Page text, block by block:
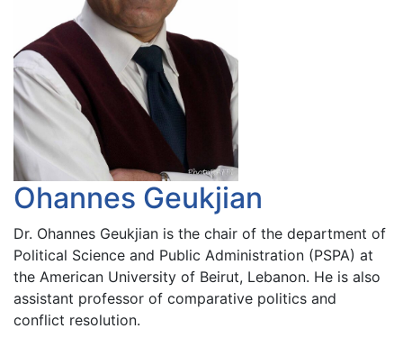
Ohannes Geukjian
Dr. Ohannes Geukjian is the chair of the department of
Political Science and Public Administration (PSPA) at
the American University of Beirut, Lebanon. He is also
assistant professor of comparative politics and
conflict resolution.